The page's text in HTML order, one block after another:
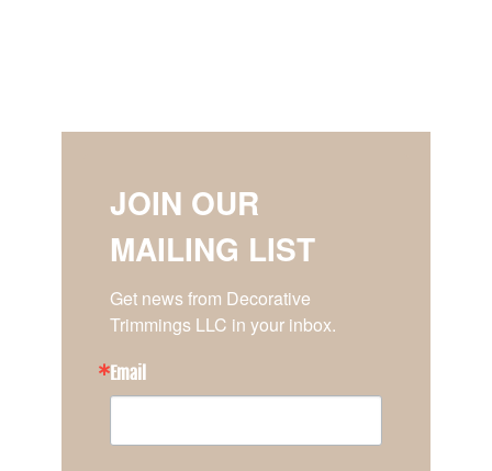
JOIN OUR
MAILING LIST
Get news from Decorative
Trimmings LLC in your inbox.
Email